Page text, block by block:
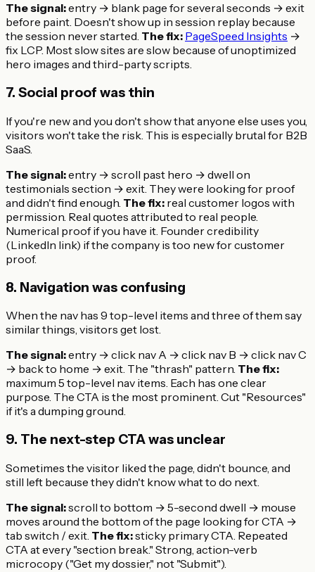
The signal:entry → blank page for several seconds → exit
before paint. Doesn't show up in session replay because
the session never started. The fix: PageSpeed Insights →
fix LCP. Most slow sites are slow because of unoptimized
hero images and third-party scripts.
7. Social proof was thin
If you're new and you don't show that anyone else uses you,
visitors won't take the risk. This is especially brutal for B2B
SaaS.
The signal:entry → scroll past hero → dwell on
testimonials section → exit. They were looking for proof
and didn't find enough. The fix: real customer logos with
permission. Real quotes attributed to real people.
Numerical proof if you have it. Founder credibility
(LinkedIn link) if the company is too new for customer
proof.
8. Navigation was confusing
When the nav has 9 top-level items and three of them say
similar things, visitors get lost.
The signal:entry → click nav A → click nav B → click nav C
→ back to home → exit. The "thrash" pattern. The fix:
maximum 5 top-level nav items. Each has one clear
purpose. The CTA is the most prominent. Cut "Resources"
if it's a dumping ground.
9. The next-step CTA was unclear
Sometimes the visitor liked the page, didn't bounce, and
still left because they didn't know what to do next.
The signal:scroll to bottom → 5-second dwell → mouse
moves around the bottom of the page looking for CTA →
tab switch / exit. The fix:sticky primary CTA. Repeated
CTA at every "section break." Strong, action-verb
microcopy ("Get my dossier," not "Submit").